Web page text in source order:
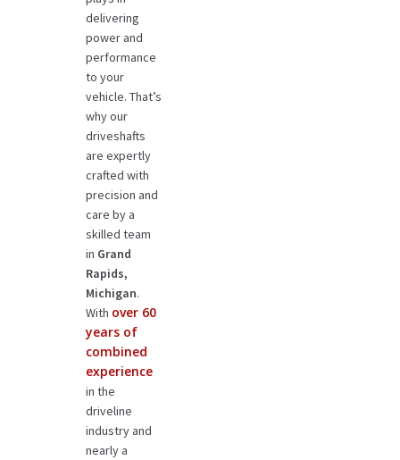
delivering
power and
performance
to your
vehicle. That’s
why our
driveshafts
are expertly
crafted with
precision and
care by a
skilled team
in Grand
Rapids,
Michigan.
With over 60
years of
combined
experience
in the
driveline
industry and
nearly a